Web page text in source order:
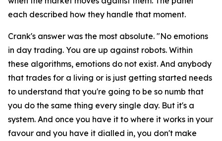
each described how they handle that moment.
Crank's answer was the most absolute. "No emotions
in day trading. You are up against robots. Within
these algorithms, emotions do not exist. And anybody
that trades for a living or is just getting started needs
to understand that you're going to be so numb that
you do the same thing every single day. But it's a
system. And once you have it to where it works in your
favour and you have it dialled in, you don't make